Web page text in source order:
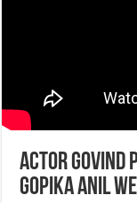
Actor Govind
Gopika Anil